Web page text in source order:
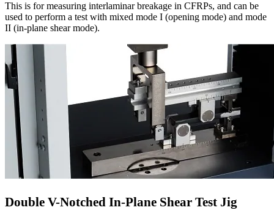
This is for measuring interlaminar breakage in CFRPs, and can be
used to perform a test with mixed mode I (opening mode) and mode
II (in-plane shear mode).
Double V-Notched In-Plane Shear Test Jig